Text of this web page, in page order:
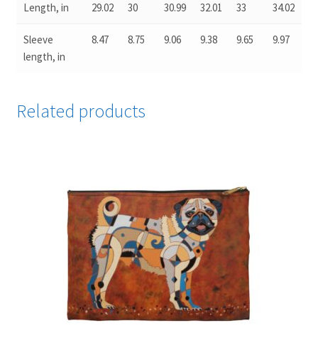
Length, in 29.02 30 30.99 32.01 33 34.02
Sleeve
length, in
8.47 8.75 9.06 9.38 9.65 9.97
Related products